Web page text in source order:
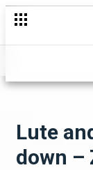
Lute
down –
A new rival